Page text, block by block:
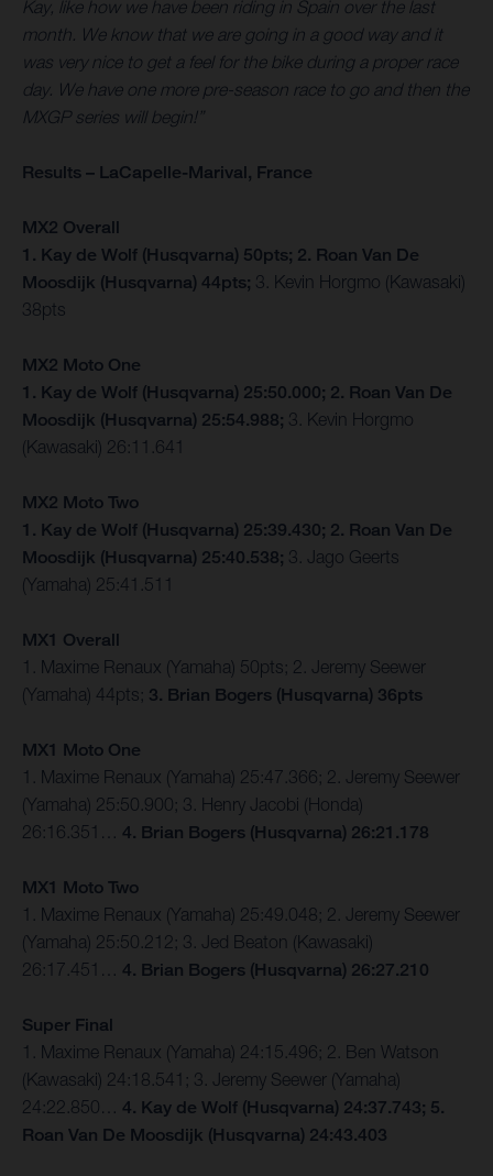
Kay, like how we have been riding in Spain over the last
month. We know that we are going in a good way and it
was very nice to get a feel for the bike during a proper race
day. We have one more pre-season race to go and then the
MXGP series will begin!”
Results – LaCapelle-Marival, France
MX2 Overall
1. Kay de Wolf (Husqvarna) 50pts; 2. Roan Van De
Moosdijk (Husqvarna) 44pts; 3. Kevin Horgmo (Kawasaki)
38pts
MX2 Moto One
1. Kay de Wolf (Husqvarna) 25:50.000; 2. Roan Van De
Moosdijk (Husqvarna) 25:54.988; 3. Kevin Horgmo
(Kawasaki) 26:11.641
MX2 Moto Two
1. Kay de Wolf (Husqvarna) 25:39.430; 2. Roan Van De
Moosdijk (Husqvarna) 25:40.538; 3. Jago Geerts
(Yamaha) 25:41.511
MX1 Overall
1. Maxime Renaux (Yamaha) 50pts; 2. Jeremy Seewer
(Yamaha) 44pts; 3. Brian Bogers (Husqvarna) 36pts
MX1 Moto One
1. Maxime Renaux (Yamaha) 25:47.366; 2. Jeremy Seewer
(Yamaha) 25:50.900; 3. Henry Jacobi (Honda)
26:16.351… 4. Brian Bogers (Husqvarna) 26:21.178
MX1 Moto Two
1. Maxime Renaux (Yamaha) 25:49.048; 2. Jeremy Seewer
(Yamaha) 25:50.212; 3. Jed Beaton (Kawasaki)
26:17.451…
4. Brian Bogers (Husqvarna) 26:27.210
Super Final
1. Maxime Renaux (Yamaha) 24:15.496; 2. Ben Watson
(Kawasaki) 24:18.541; 3. Jeremy Seewer (Yamaha)
24:22.850… 4. Kay de Wolf (Husqvarna) 24:37.743; 5.
Roan Van De Moosdijk (Husqvarna) 24:43.403